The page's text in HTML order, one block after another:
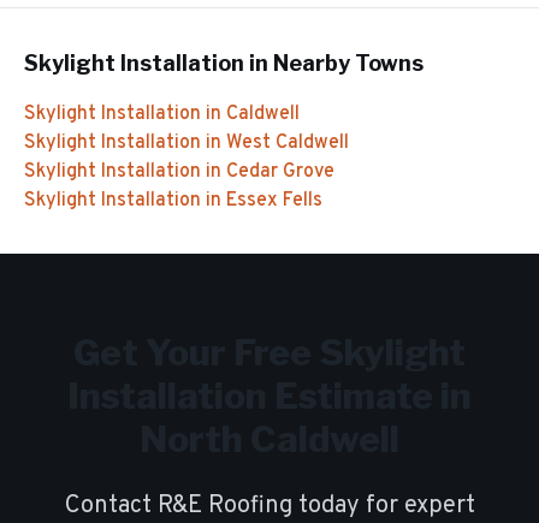
Skylight Installation in Nearby Towns
Skylight Installation in Caldwell
Skylight Installation in West Caldwell
Skylight Installation in Cedar Grove
Skylight Installation in Essex Fells
Contact R&E Roofing today for expert